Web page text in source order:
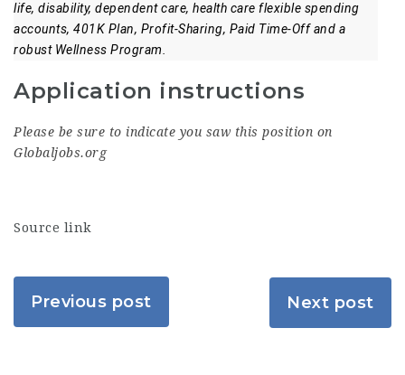
life, disability, dependent care, health care flexible spending
accounts, 401K Plan, Profit-Sharing, Paid Time-Off and a
robust Wellness Program.
Application instructions
Please be sure to indicate you saw this position on
Globaljobs.org
Source link
Previous post Next post